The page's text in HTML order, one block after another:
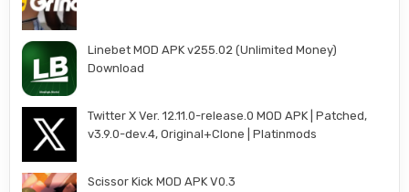
Linebet MOD APK v255.02 (Unlimited Money)
Download
Twitter X Ver. 12.11.0-release.0 MOD APK | Patched,
v3.9.0-dev.4, Original+Clone | Platinmods
Scissor Kick MOD APK V0.3